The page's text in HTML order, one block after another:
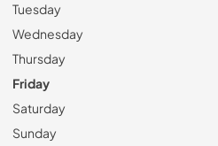
Tuesday
Wednesday
Thursday
Friday
Saturday
Sunday